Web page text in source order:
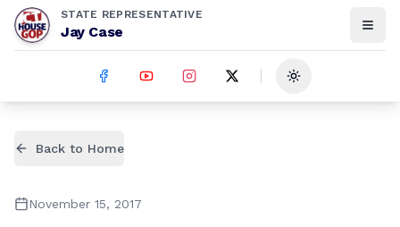
STATE REPRESENTATIVE
Jay Case
Toggle theme
Back to Home
November 15, 2017